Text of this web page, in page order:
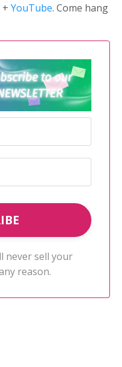
+ YouTube. Come hang
never sell your
reason.